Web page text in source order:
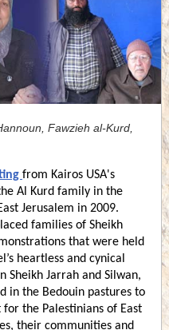
Fawzieh al-Kurd,
from Kairos USA's
Al Kurd family in the
Jerusalem in 2009.
families of Sheikh
that were held
heartless and cynical
Sheikh Jarrah and Silwan,
in the Bedouin pastures to
the Palestinians of East
their communities and